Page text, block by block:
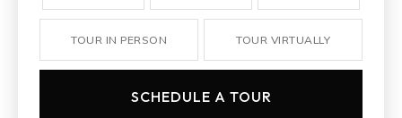
TOUR IN PERSON TOUR VIRTUALLY
SCHEDULE A TOUR